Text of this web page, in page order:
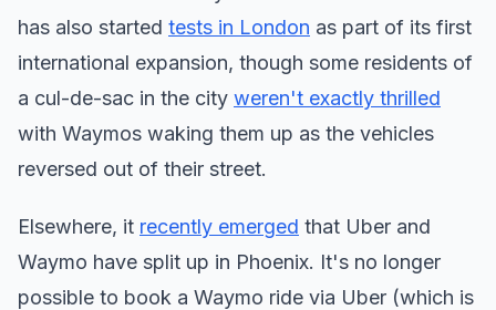
has also started tests in London as part of its first
international expansion, though some residents of
a cul-de-sac in the city weren't exactly thrilled
with Waymos waking them up as the vehicles
reversed out of their street.
Elsewhere, it recently emerged that Uber and
Waymo have split up in Phoenix. It's no longer
possible to book a Waymo ride via Uber (which is